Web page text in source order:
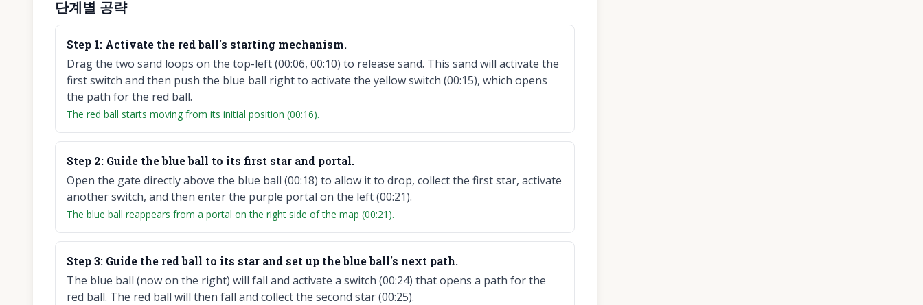
단계별 공략
Step 1: Activate the red ball's starting mechanism.
Drag the two sand loops on the top-left (00:06, 00:10) to release sand. This sand will activate the
first switch and then push the blue ball right to activate the yellow switch (00:15), which opens
the path for the red ball.
The red ball starts moving from its initial position (00:16).
Step 2: Guide the blue ball to its first star and portal.
Open the gate directly above the blue ball (00:18) to allow it to drop, collect the first star, activate
another switch, and then enter the purple portal on the left (00:21).
The blue ball reappears from a portal on the right side of the map (00:21).
Step3: Guide the red ball to its star and set up the blue ball's next path.
The blue ball (now on the right) will fall and activate a switch (00:24) that opens a path for the
red ball. The red ball will then fall and collect the second star (00:25).